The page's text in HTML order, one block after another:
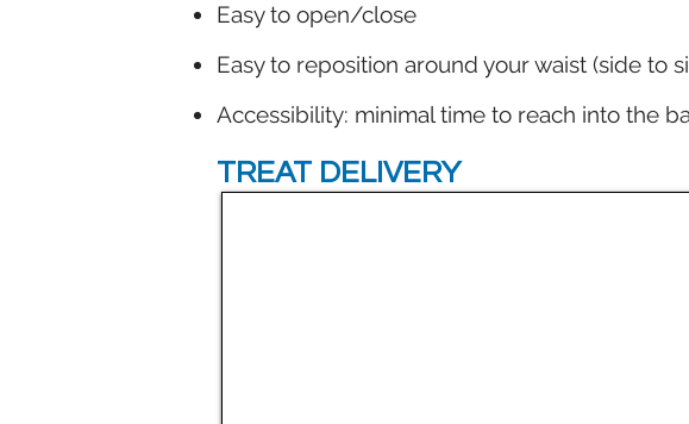
Easy to open/close
Easy to reposition around your waist (side to
Accessibility: minimal time to reach into the
TREAT DELIVERY